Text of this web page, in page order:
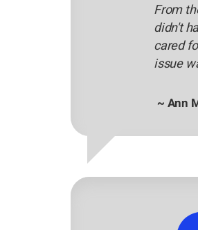
From
didn't
cared
issue
~ Ann